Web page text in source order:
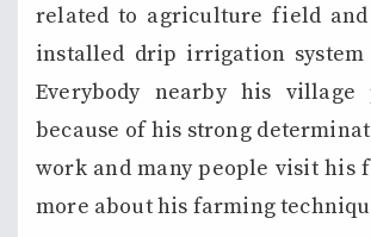
related to agriculture field
installed drip irrigation
Everybody nearby his village
because of his strong
work and many people visit his
more about his farming